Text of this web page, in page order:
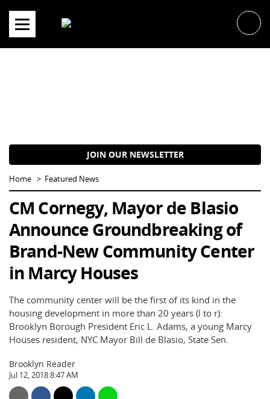
content
JOIN OUR NEWSLETTER
Home Featured News
CM Cornegy, Mayor de Blasio
Announce Groundbreaking of
Brand-New Community Center
in Marcy Houses
The community center will be the first of its kind in the
housing development in more than 20 years (l to r):
Brooklyn Borough President Eric L. Adams, a young Marcy
Houses resident, NYC Mayor Bill de Blasio, State Sen.
Brooklyn Reader
Jul 12, 2018 8:47 AM